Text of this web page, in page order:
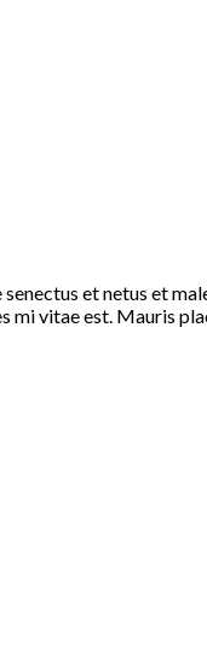
et netus et
mi vitae est. Mauris